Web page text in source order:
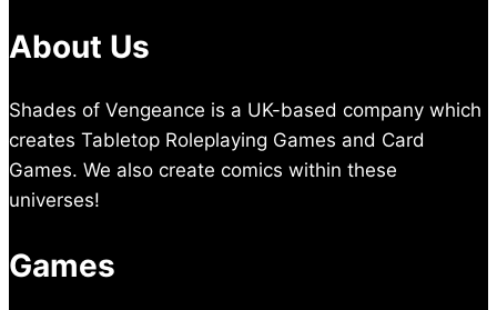
About Us
Shades of Vengeance is a UK-based company which
creates Tabletop Roleplaying Games and Card
Games. We also create comics within these
universes!
Games